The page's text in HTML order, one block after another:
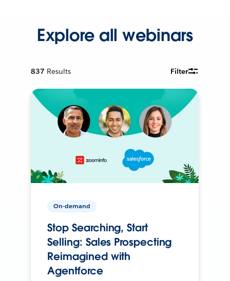
Explore all webinars
837 Results Filter
On-demand
Stop Searching, Start
Selling: Sales Prospecting
Reimagined with
Agentforce